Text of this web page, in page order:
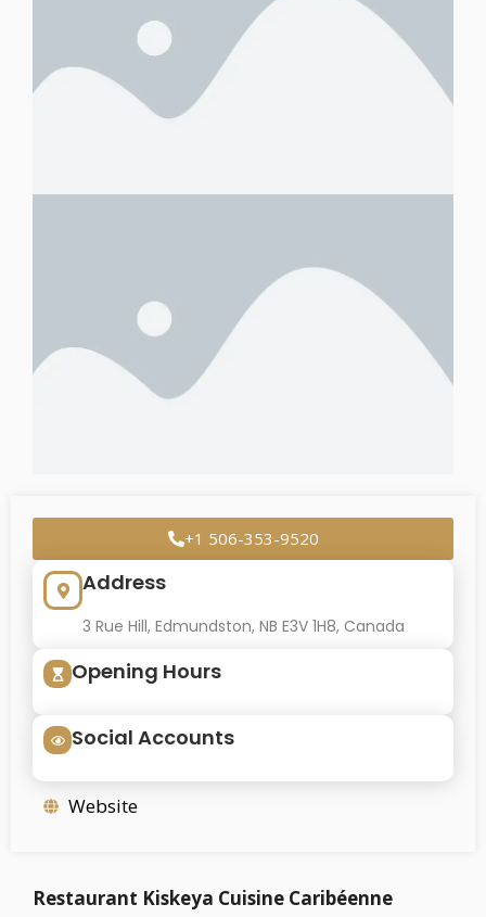
+1 506-353-9520
Address
3 Rue Hill, Edmundston, NB E3V 1H8, Canada
Opening Hours
Social Accounts
Website
Restaurant Kiskeya Cuisine Caribéenne